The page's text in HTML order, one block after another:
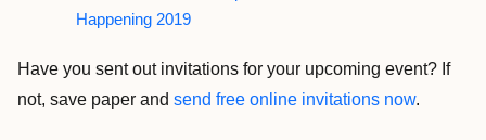
Happening 2019
Have you sent out invitations for your upcoming event? If
not, save paper and send free online invitations now.